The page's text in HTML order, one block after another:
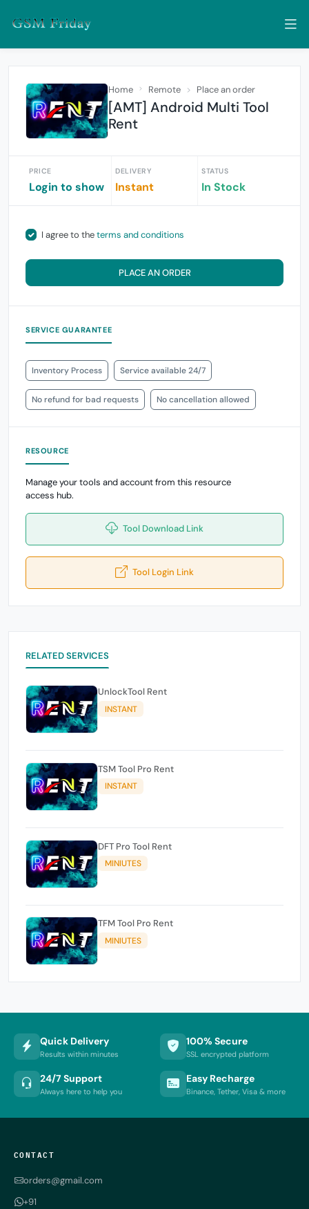
Home Remote Place an order
[AMT] Android Multi Tool
Rent
PRICE
Login to show
DELIVERY
Instant
STATUS
In Stock
I agree to theterms and conditions
PLACE AN ORDER
SERVICE GUARANTEE
Inventory Process Service available 24/7
No refund for bad requests No cancellation allowed
RESOURCE
Manage your tools and account from this resource
access hub.
Tool Download Link
Tool Login Link
RELATED SERVICES
UnlockTool Rent
INSTANT
TSM Tool Pro Rent
INSTANT
DFT Pro Tool Rent
MINIUTES
TFM Tool Pro Rent
MINIUTES
Quick Delivery
Results within minutes
100% Secure
SSL encrypted platform
24/7 Support
Always here to help you
Easy Recharge
Binance, Tether, Visa & more
CONTACT
orders@gmail.com
+91